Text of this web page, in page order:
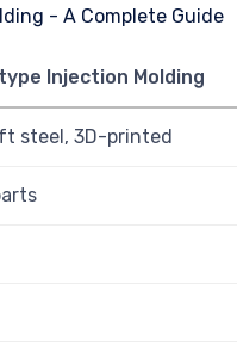
Injection Molding
steel, 3D-printed